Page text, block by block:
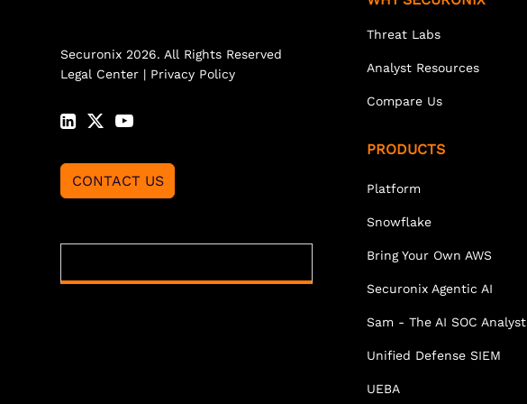
Securonix 2026. All Rights Reserved
Legal Center | Privacy Policy
CONTACT US
Threat Labs
Analyst Resources
Compare Us
PRODUCTS
Platform
Snowflake
Bring Your Own AWS
Securonix Agentic AI
Sam - The AI SOC Analyst
Unified Defense SIEM
UEBA